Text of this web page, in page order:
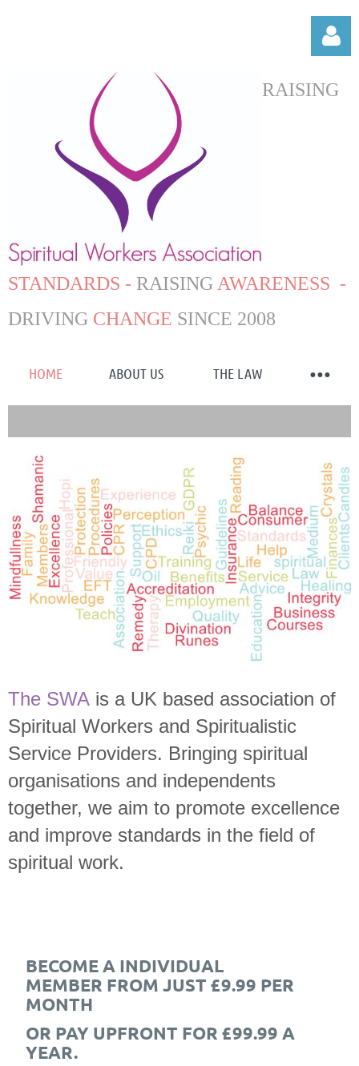
RAISING
STANDARDS - RAISING AWARENESS -
DRIVING CHANGE SINCE 2008
HOME ABOUT US THE LAW
The SWA is a UK based association of
Spiritual Workers and Spiritualistic
Service Providers. Bringing spiritual
organisations and independents
together, we aim to promote excellence
and improve standards in the field of
spiritual work.
BECOME A INDIVIDUAL
MEMBER FROM JUST £9.99 PER
MONTH
OR PAY UPFRONT FOR £99.99 A
YEAR.